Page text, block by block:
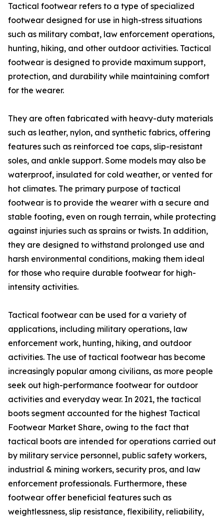
Tactical footwear refers to a type of specialized
footwear designed for use in high-stress situations
such as military combat, law enforcement operations,
hunting, hiking, and other outdoor activities. Tactical
footwear is designed to provide maximum support,
protection, and durability while maintaining comfort
for the wearer.
They are often fabricated with heavy-duty materials
such as leather, nylon, and synthetic fabrics, offering
features such as reinforced toe caps, slip-resistant
soles, and ankle support. Some models may also be
waterproof, insulated for cold weather, or vented for
hot climates. The primary purpose of tactical
footwear is to provide the wearer with a secure and
stable footing, even on rough terrain, while protecting
against injuries such as sprains or twists. In addition,
they are designed to withstand prolonged use and
harsh environmental conditions, making them ideal
for those who require durable footwear for high-
intensity activities.
Tactical footwear can be used for a variety of
applications, including military operations, law
enforcement work, hunting, hiking, and outdoor
activities. The use of tactical footwear has become
increasingly popular among civilians, as more people
seek out high-performance footwear for outdoor
activities and everyday wear. In 2021, the tactical
boots segment accounted for the highest Tactical
Footwear Market Share, owing to the fact that
tactical boots are intended for operations carried out
by military service personnel, public safety workers,
industrial & mining workers, security pros, and law
enforcement professionals. Furthermore, these
footwear offer beneficial features such as
weightlessness, slip resistance, flexibility, reliability,